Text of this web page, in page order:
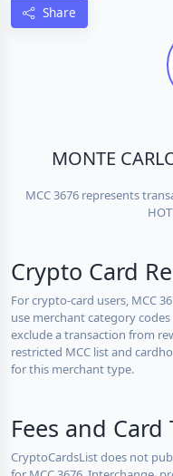
Share
MONTE
MCC 3676 represents
Crypto Card
For crypto-card users, MCC
use merchant category
exclude a transaction from
restricted MCC list and
for this merchant type.
Fees and
CryptoCardsList does not